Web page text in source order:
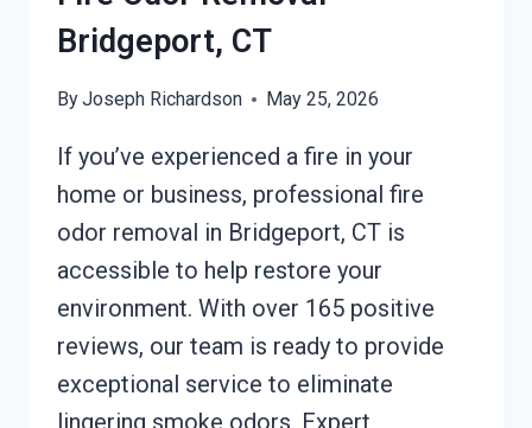
Bridgeport, CT
ByJoseph Richardson May 25, 2026
If you’ve experienced a fire in your
home or business, professional fire
odor removal in Bridgeport, CT is
accessible to help restore your
environment. With over 165 positive
reviews, our team is ready to provide
exceptional service to eliminate
lingering smoke odors. Expert